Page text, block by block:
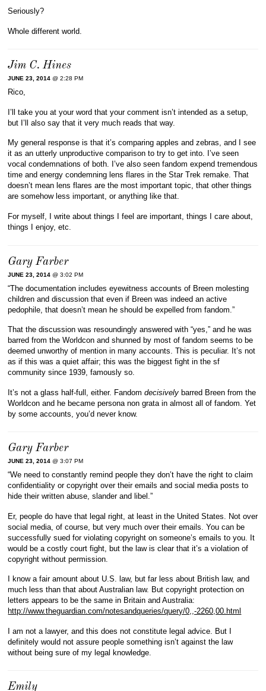
Seriously?
Whole different world.
Jim C. Hines
JUNE 23, 2014 @ 2:28 PM
Rico,
I’ll take you at your word that your comment isn’t intended as a setup,
but I’ll also say that it very much reads that way.
My general response is that it’s comparing apples and zebras, and I see
it as an utterly unproductive comparison to try to get into. I’ve seen
vocal condemnations of both. I’ve also seen fandom expend tremendous
time and energy condemning lens flares in the Star Trek remake. That
doesn’t mean lens flares are the most important topic, that other things
are somehow less important, or anything like that.
For myself, I write about things I feel are important, things I care about,
things I enjoy, etc.
Gary Farber
JUNE 23, 2014 @ 3:02 PM
“The documentation includes eyewitness accounts of Breen molesting
children and discussion that even if Breen was indeed an active
pedophile, that doesn’t mean he should be expelled from fandom.”
That the discussion was resoundingly answered with “yes,” and he was
barred from the Worldcon and shunned by most of fandom seems to be
deemed unworthy of mention in many accounts. This is peculiar. It’s not
as if this was a quiet affair; this was the biggest fight in the sf
community since 1939, famously so.
It’s not a glass half-full, either. Fandomdecisively barred Breen from the
Worldcon and he became persona non grata in almost all of fandom. Yet
by some accounts, you’d never know.
Gary Farber
JUNE 23, 2014 @ 3:07 PM
“We need to constantly remind people they don’t have the right to claim
confidentiality or copyright over their emails and social media posts to
hide their written abuse, slander and libel.”
Er, people do have that legal right, at least in the United States. Not over
social media, of course, but very much over their emails. You can be
successfully sued for violating copyright on someone’s emails to you. It
would be a costly court fight, but the law is clear that it’s a violation of
copyright without permission.
I know a fair amount about U.S. law, but far less about British law, and
much less than that about Australian law. But copyright protection on
letters appears to be the same in Britain and Australia:
http://www.theguardian.com/notesandqueries/query/0,,-2260,00.html
I am not a lawyer, and this does not constitute legal advice. But I
definitely would not assure people something isn’t against the law
without being sure of my legal knowledge.
Emily